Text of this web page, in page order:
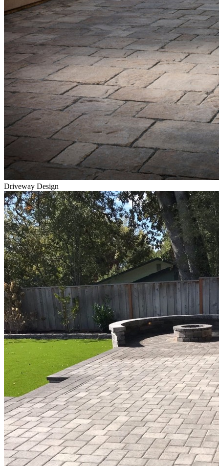
Driveway Design